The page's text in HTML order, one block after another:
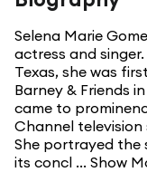
Selena Marie
actress and
Texas, she was
Barney & Friends
came to
Channel television
She portrayed the
its concl ... Show